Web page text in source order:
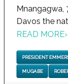
Mnangagwa,
Davos the
READ MORE›
PRESIDENT
MUGABE